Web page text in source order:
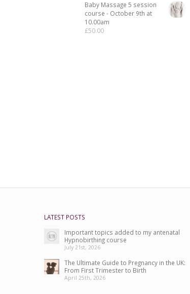
Baby Massage 5 session
course - October 9th at
10.00am
£50.00
LATEST POSTS
Important topics added to my antenatal
Hypnobirthing course
July 21st, 2026
The Ultimate Guide to Pregnancy in the UK:
From First Trimester to Birth
April 25th, 2026